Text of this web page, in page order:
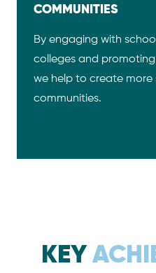
COMMUNITIES
By engaging with
colleges and
we help to create more
communities.
KEY